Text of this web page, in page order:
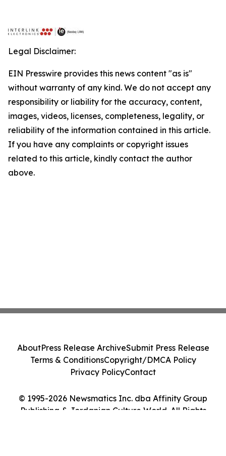
Legal Disclaimer:
EIN Presswire provides this news content "as is"
without warranty of any kind. We do not accept any
responsibility or liability for the accuracy, content,
images, videos, licenses, completeness, legality, or
reliability of the information contained in this article.
If you have any complaints or copyright issues
related to this article, kindly contact the author
above.
© 1995-2026 Newsmatics Inc. dba Affinity Group
Publishing & Jordanian Culture World. All Rights
AboutPress Release ArchiveSubmit Press Release
Terms & ConditionsCopyright/DMCA Policy
Privacy PolicyContact